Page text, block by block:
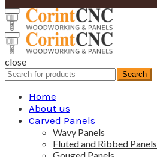
close
Search
for:
Search
Home
About us
Carved Panels
Wavy Panels
Fluted and Ribbed Panels